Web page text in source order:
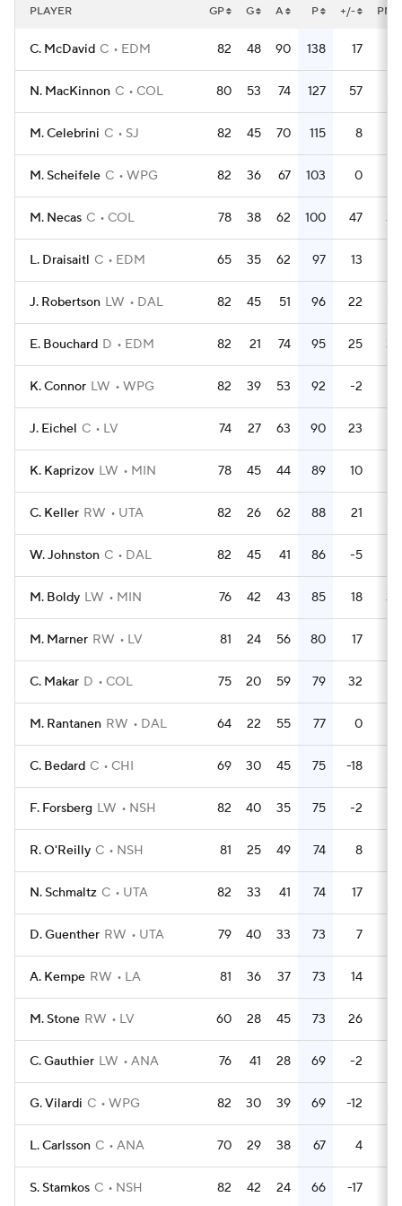
PLAYER GP G A P +/- PM
C. McDavid C EDM 82 48 90 138 17
N. MacKinnon C COL 80 53 74 127 57
M. Celebrini C SJ 82 45 70 115 8
M. Scheifele C WPG 82 36 67 103 0
M. Necas C COL 78 38 62 100 47 30
L. Draisaitl C EDM 65 35 62 97 13
J. Robertson LW DAL 82 45 51 96 22
E. Bouchard D EDM 82 21 74 95 25 30
K. Connor LW WPG 82 39 53 92 -2
J. Eichel C LV 74 27 63 90 23
K. Kaprizov LW MIN 78 45 44 89 10
C. Keller RW UTA 82 26 62 88 21
W. Johnston C DAL 82 45 41 86 -5
M. Boldy LW MIN 76 42 43 85 18 30
M. Marner RW LV 81 24 56 80 17
C. Makar D COL 75 20 59 79 32
M. Rantanen RW DAL 64 22 55 77 0
C. Bedard C CHI 69 30 45 75 -18
F. Forsberg LW NSH 82 40 35 75 -2
R. O'Reilly C NSH 81 25 49 74 8
N. Schmaltz C UTA 82 33 41 74 17
D. Guenther RW UTA 79 40 33 73 7
A. Kempe RW LA 81 36 37 73 14
M. Stone RW LV 60 28 45 73 26
C. Gauthier LW ANA 76 41 28 69 -2
G. Vilardi C WPG 82 30 39 69 -12
L. Carlsson C ANA 70 29 38 67 4
S. Stamkos C NSH 82 42 24 66 -17